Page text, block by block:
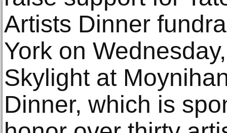
Artists Dinner
York on
Skylight at
Dinner, which is